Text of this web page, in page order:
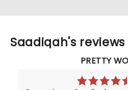
Saadiqah's reviews
PRETTY